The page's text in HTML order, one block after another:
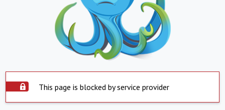
This page is blocked by service provider